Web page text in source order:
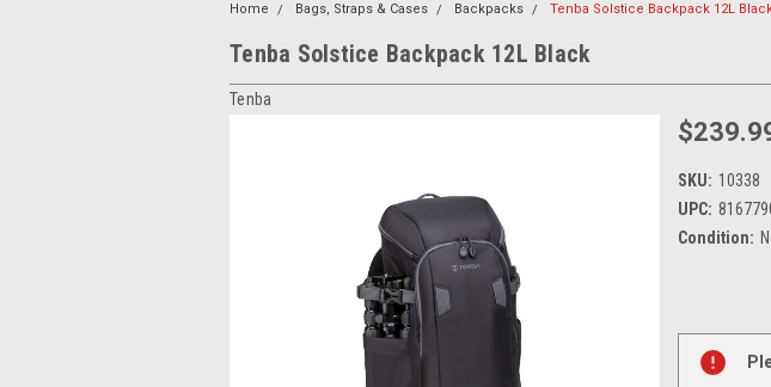
Home Bags, Straps & Cases Backpacks Tenba Solstice Backpack 12L
Tenba Solstice Backpack 12L Black
Tenba
SKU: 10338
UPC:
Condition:
Stock: